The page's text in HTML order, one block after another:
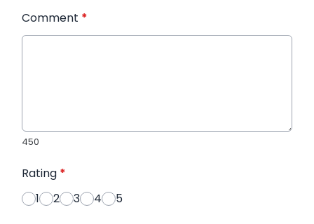
Comment *
450
Rating *
1
2 3 4 5